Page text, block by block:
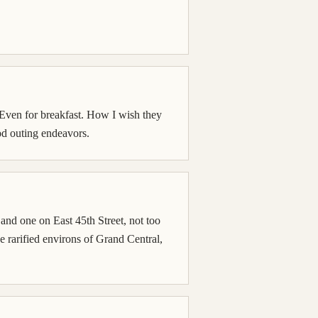
for breakfast. How I wish they
outing endeavors.
one on East 45th Street, not too
rarified environs of Grand Central,